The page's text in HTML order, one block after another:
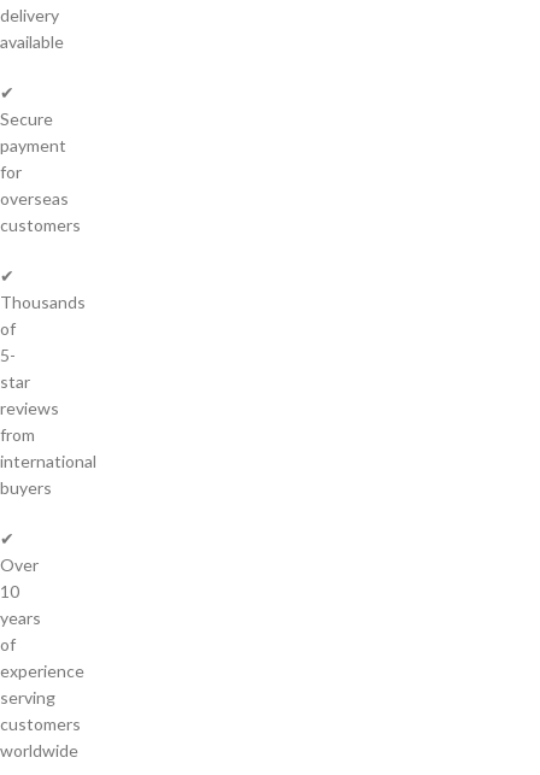
delivery
available
✔
Secure
payment
for
overseas
customers
✔
Thousands
of
5-
star
reviews
from
international
buyers
✔
Over
10
years
of
experience
serving
customers
worldwide